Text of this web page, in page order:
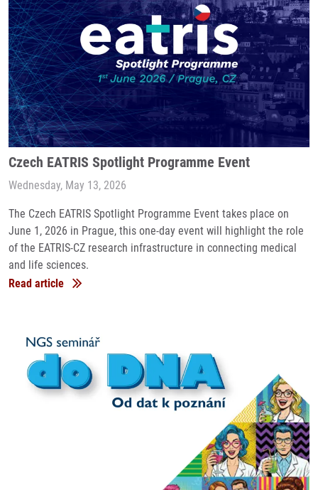
Czech EATRIS Spotlight Programme Event
Wednesday, May 13, 2026
The Czech EATRIS Spotlight Programme Event takes place on
June 1, 2026 in Prague, this one-day event will highlight the role
of the EATRIS-CZ research infrastructure in connecting medical
and life sciences.
Read article